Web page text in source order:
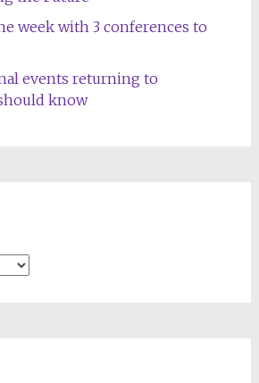
week with 3 conferences to
events returning to
know